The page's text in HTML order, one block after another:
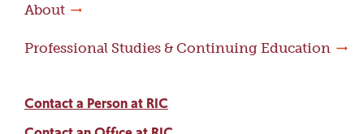
About
Professional Studies & Continuing Education
Contact a Person at RIC